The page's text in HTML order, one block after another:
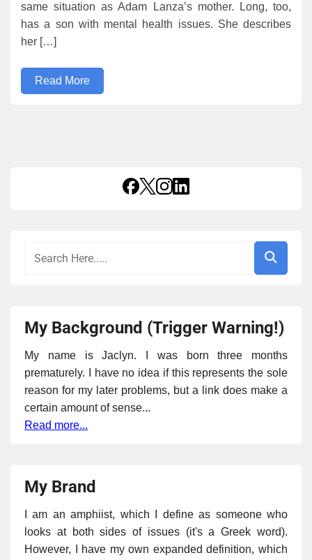
same situation as Adam Lanza’s mother. Long, too,
has a son with mental health issues. She describes
her […]
Read More
My Background (Trigger Warning!)
My name is Jaclyn. I was born three months
prematurely. I have no idea if this represents the sole
reason for my later problems, but a link does make a
certain amount of sense...
Read more...
My Brand
I am an amphiist, which I define as someone who
looks at both sides of issues (it's a Greek word).
However, I have my own expanded definition, which